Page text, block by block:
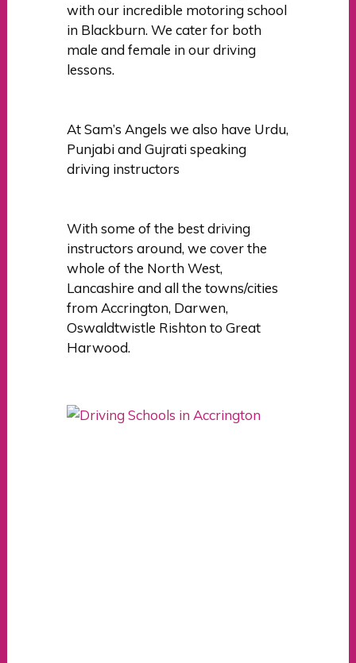
with our incredible motoring school
in Blackburn. We cater for both
male and female in our driving
lessons.
At Sam’s Angels we also have Urdu,
Punjabi and Gujrati speaking
driving instructors
With some of the best driving
instructors around, we cover the
whole of the North West,
Lancashire and all the towns/cities
from Accrington, Darwen,
Oswaldtwistle Rishton to Great
Harwood.